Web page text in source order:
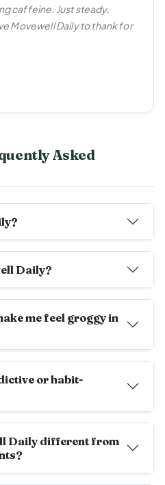
caffeine. Just steady,
Movewell Daily to thank for
Asked
Daily?
me feel groggy in
or habit-
Daily different from